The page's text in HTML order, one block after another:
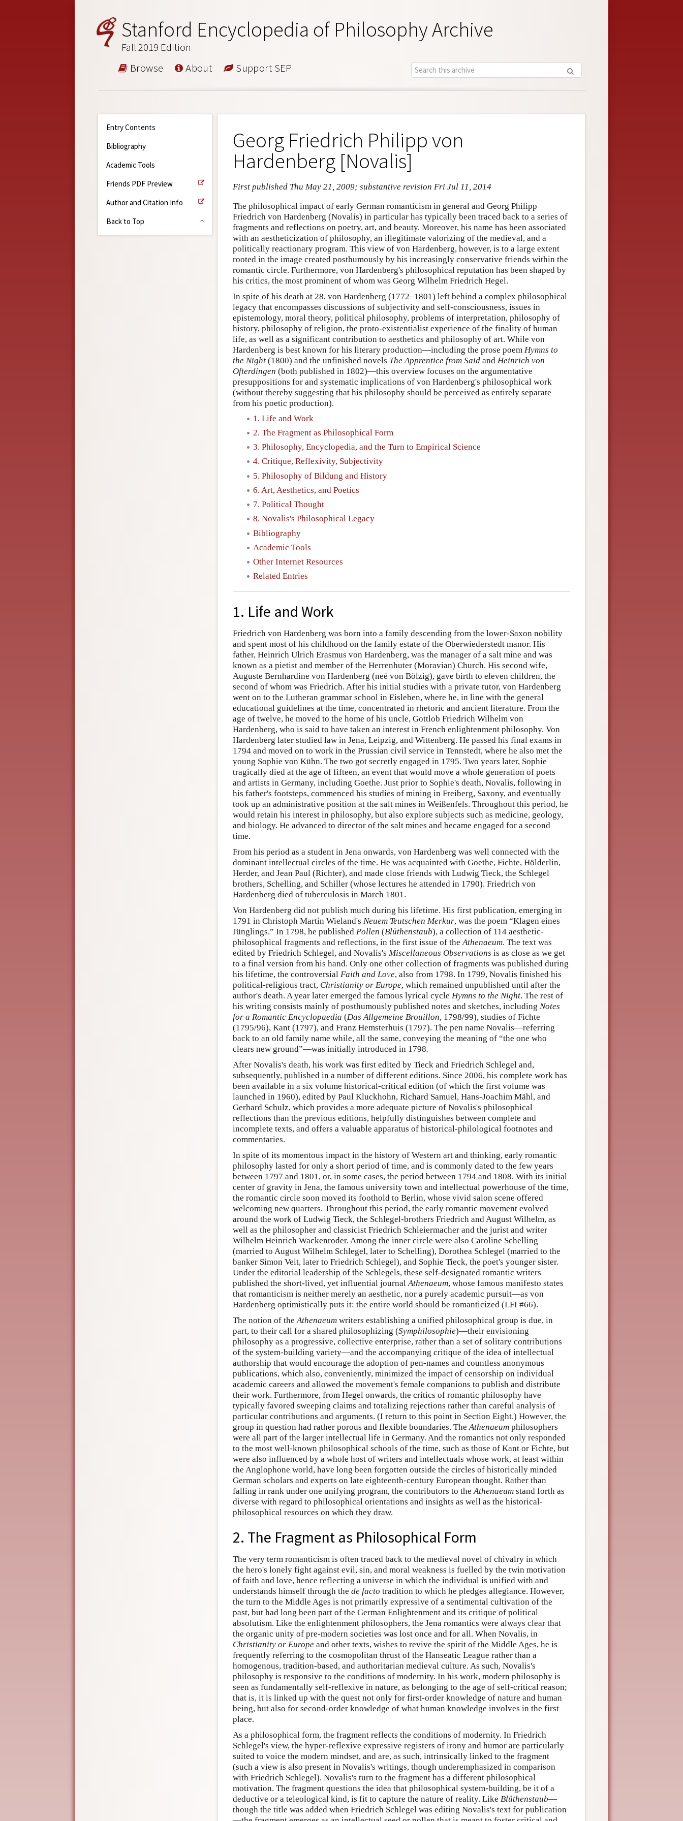
Stanford Encyclopedia of Philosophy Archive
Fall 2019 Edition
Browse About Support SEP
Entry Contents
Bibliography
Academic Tools
Friends PDF Preview
Author and Citation Info
Back to Top
Georg Friedrich Philipp von
Hardenberg [Novalis]
First published Thu May 21, 2009; substantive revision Fri Jul 11, 2014
The philosophical impact of early German romanticism in general and Georg Philipp
Friedrich von Hardenberg (Novalis) in particular has typically been traced back to a series of
fragments and reflections on poetry, art, and beauty. Moreover, his name has been associated
with an aestheticization of philosophy, an illegitimate valorizing of the medieval, and a
politically reactionary program. This view of von Hardenberg, however, is to a large extent
rooted in the image created posthumously by his increasingly conservative friends within the
romantic circle. Furthermore, von Hardenberg's philosophical reputation has been shaped by
his critics, the most prominent of whom was Georg Wilhelm Friedrich Hegel.
In spite of his death at 28, von Hardenberg (1772–1801) left behind a complex philosophical
legacy that encompasses discussions of subjectivity and self-consciousness, issues in
epistemology, moral theory, political philosophy, problems of interpretation, philosophy of
history, philosophy of religion, the proto-existentialist experience of the finality of human
life, as well as a significant contribution to aesthetics and philosophy of art. While von
Hardenberg is best known for his literary production—including the prose poem Hymns to
the Night (1800) and the unfinished novels The Apprentice from Said and Heinrich von
Ofterdingen (both published in 1802)—this overview focuses on the argumentative
presuppositions for and systematic implications of von Hardenberg's philosophical work
(without thereby suggesting that his philosophy should be perceived as entirely separate
from his poetic production).
1. Life and Work
2. The Fragment as Philosophical Form
3. Philosophy, Encyclopedia, and the Turn to Empirical Science
4. Critique, Reflexivity, Subjectivity
5. Philosophy of Bildung and History
6. Art, Aesthetics, and Poetics
7. Political Thought
8. Novalis's Philosophical Legacy
Bibliography
Academic Tools
Other Internet Resources
Related Entries
1. Life and Work
Friedrich von Hardenberg was born into a family descending from the lower-Saxon nobility
and spent most of his childhood on the family estate of the Oberwiederstedt manor. His
father, Heinrich Ulrich Erasmus von Hardenberg, was the manager of a salt mine and was
known as a pietist and member of the Herrenhuter (Moravian) Church. His second wife,
Auguste Bernhardine von Hardenberg (neé von Bölzig), gave birth to eleven children, the
second of whom was Friedrich. After his initial studies with a private tutor, von Hardenberg
went on to the Lutheran grammar school in Eisleben, where he, in line with the general
educational guidelines at the time, concentrated in rhetoric and ancient literature. From the
age of twelve, he moved to the home of his uncle, Gottlob Friedrich Wilhelm von
Hardenberg, who is said to have taken an interest in French enlightenment philosophy. Von
Hardenberg later studied law in Jena, Leipzig, and Wittenberg. He passed his final exams in
1794 and moved on to work in the Prussian civil service in Tennstedt, where he also met the
young Sophie von Kühn. The two got secretly engaged in 1795. Two years later, Sophie
tragically died at the age of fifteen, an event that would move a whole generation of poets
and artists in Germany, including Goethe. Just prior to Sophie's death, Novalis, following in
his father's footsteps, commenced his studies of mining in Freiberg, Saxony, and eventually
took up an administrative position at the salt mines in Weißenfels. Throughout this period, he
would retain his interest in philosophy, but also explore subjects such as medicine, geology,
and biology. He advanced to director of the salt mines and became engaged for a second
time.
From his period as a student in Jena onwards, von Hardenberg was well connected with the
dominant intellectual circles of the time. He was acquainted with Goethe, Fichte, Hölderlin,
Herder, and Jean Paul (Richter), and made close friends with Ludwig Tieck, the Schlegel
brothers, Schelling, and Schiller (whose lectures he attended in 1790). Friedrich von
Hardenberg died of tuberculosis in March 1801.
Von Hardenberg did not publish much during his lifetime. His first publication, emerging in
1791 in Christoph Martin Wieland's Neuem Teutschen Merkur, was the poem “Klagen eines
Jünglings.” In 1798, he published Pollen (Blüthenstaub), a collection of 114 aesthetic-
philosophical fragments and reflections, in the first issue of theAthenaeum. The text was
edited by Friedrich Schlegel, and Novalis's Miscellaneous Observations is as close as we get
to a final version from his hand. Only one other collection of fragments was published during
his lifetime, the controversial Faith and Love, also from 1798. In 1799, Novalis finished his
political-religious tract, Christianity or Europe, which remained unpublished until after the
author's death. A year later emerged the famous lyrical cycle Hymns to the Night. The rest of
his writing consists mainly of posthumously published notes and sketches, including Notes
for a Romantic Encyclopaedia (Das Allgemeine Brouillon, 1798/99), studies of Fichte
(1795/96), Kant (1797), and Franz Hemsterhuis (1797). The pen name Novalis—referring
back to an old family name while, all the same, conveying the meaning of “the one who
clears new ground”—was initially introduced in 1798.
After Novalis's death, his work was first edited by Tieck and Friedrich Schlegel and,
subsequently, published in a number of different editions. Since 2006, his complete work has
been available in a six volume historical-critical edition (of which the first volume was
launched in 1960), edited by Paul Kluckhohn, Richard Samuel, Hans-Joachim Mähl, and
Gerhard Schulz, which provides a more adequate picture of Novalis's philosophical
reflections than the previous editions, helpfully distinguishes between complete and
incomplete texts, and offers a valuable apparatus of historical-philological footnotes and
commentaries.
In spite of its momentous impact in the history of Western art and thinking, early romantic
philosophy lasted for only a short period of time, and is commonly dated to the few years
between 1797 and 1801, or, in some cases, the period between 1794 and 1808. With its initial
center of gravity in Jena, the famous university town and intellectual powerhouse of the time,
the romantic circle soon moved its foothold to Berlin, whose vivid salon scene offered
welcoming new quarters. Throughout this period, the early romantic movement evolved
around the work of Ludwig Tieck, the Schlegel-brothers Friedrich and August Wilhelm, as
well as the philosopher and classicist Friedrich Schleiermacher and the jurist and writer
Wilhelm Heinrich Wackenroder. Among the inner circle were also Caroline Schelling
(married to August Wilhelm Schlegel, later to Schelling), Dorothea Schlegel (married to the
banker Simon Veit, later to Friedrich Schlegel), and Sophie Tieck, the poet's younger sister.
Under the editorial leadership of the Schlegels, these self-designated romantic writers
published the short-lived, yet influential journalAthenaeum, whose famous manifesto states
that romanticism is neither merely an aesthetic, nor a purely academic pursuit—as von
Hardenberg optimistically puts it: the entire world should be romanticized (LFI #66).
The notion of theAthenaeum writers establishing a unified philosophical group is due, in
part, to their call for a shared philosophizing (Symphilosophie)—their envisioning
philosophy as a progressive, collective enterprise, rather than a set of solitary contributions
of the system-building variety—and the accompanying critique of the idea of intellectual
authorship that would encourage the adoption of pen-names and countless anonymous
publications, which also, conveniently, minimized the impact of censorship on individual
academic careers and allowed the movement's female companions to publish and distribute
their work. Furthermore, from Hegel onwards, the critics of romantic philosophy have
typically favored sweeping claims and totalizing rejections rather than careful analysis of
particular contributions and arguments. (I return to this point in Section Eight.) However, the
group in question had rather porous and flexible boundaries. TheAthenaeum philosophers
were all part of the larger intellectual life in Germany. And the romantics not only responded
to the most well-known philosophical schools of the time, such as those of Kant or Fichte, but
were also influenced by a whole host of writers and intellectuals whose work, at least within
the Anglophone world, have long been forgotten outside the circles of historically minded
German scholars and experts on late eighteenth-century European thought. Rather than
falling in rank under one unifying program, the contributors to theAthenaeum stand forth as
diverse with regard to philosophical orientations and insights as well as the historical-
philosophical resources on which they draw.
2. The Fragment as Philosophical Form
The very term romanticism is often traced back to the medieval novel of chivalry in which
the hero's lonely fight against evil, sin, and moral weakness is fuelled by the twin motivation
of faith and love, hence reflecting a universe in which the individual is unified with and
understands himself through the de facto tradition to which he pledges allegiance. However,
the turn to the Middle Ages is not primarily expressive of a sentimental cultivation of the
past, but had long been part of the German Enlightenment and its critique of political
absolutism. Like the enlightenment philosophers, the Jena romantics were always clear that
the organic unity of pre-modern societies was lost once and for all. When Novalis, in
Christianity or Europe and other texts, wishes to revive the spirit of the Middle Ages, he is
frequently referring to the cosmopolitan thrust of the Hanseatic League rather than a
homogenous, tradition-based, and authoritarian medieval culture. As such, Novalis's
philosophy is responsive to the conditions of modernity. In his work, modern philosophy is
seen as fundamentally self-reflexive in nature, as belonging to the age of self-critical reason;
that is, it is linked up with the quest not only for first-order knowledge of nature and human
being, but also for second-order knowledge of what human knowledge involves in the first
place.
As a philosophical form, the fragment reflects the conditions of modernity. In Friedrich
Schlegel's view, the hyper-reflexive expressive registers of irony and humor are particularly
suited to voice the modern mindset, and are, as such, intrinsically linked to the fragment
(such a view is also present in Novalis's writings, though underemphasized in comparison
with Friedrich Schlegel). Novalis's turn to the fragment has a different philosophical
motivation. The fragment questions the idea that philosophical system-building, be it of a
deductive or a teleological kind, is fit to capture the nature of reality. Like Blüthenstaub—
though the title was added when Friedrich Schlegel was editing Novalis's text for publication